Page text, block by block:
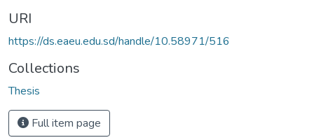
URI
https://ds.eaeu.edu.sd/handle/10.58971/516
Collections
Thesis
Full item page